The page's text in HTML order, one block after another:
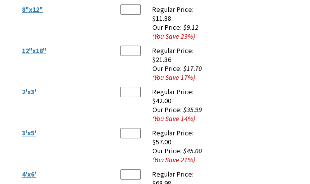
8"x12"
Regular Price:
$11.88
Our Price: $9.12
(You Save23%)
12"x18"
Regular Price:
$21.36
Our Price: $17.70
(You Save17%)
2'x3'
Regular Price:
$42.00
Our Price: $35.99
(You Save14%)
3'x5'
Regular Price:
$57.00
Our Price: $45.00
(You Save21%)
4'x6'
Regular Price: